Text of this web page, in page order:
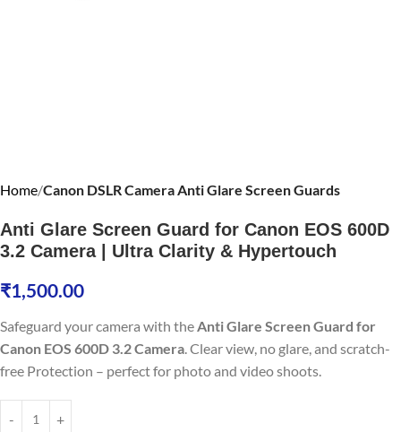
Home Canon DSLR Camera Anti Glare Screen Guards
Anti Glare Screen Guard for Canon EOS 600D
3.2 Camera | Ultra Clarity & Hypertouch
₹1,500.00
Safeguard your camera with theAnti Glare Screen Guard for
Canon EOS 600D 3.2 Camera. Clear view, no glare, and scratch-
free Protection – perfect for photo and video shoots.